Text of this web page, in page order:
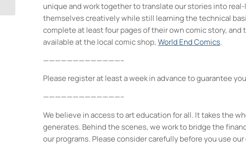
unique and work together to translate our stories into
themselves creatively while still learning the technical
complete at least four pages of their own comic story,
available at the local comic shop,World End Comics.
—————————————–
Please register at least a week in advance to guarantee
—————————————–
We believe in access to art education for all. It takes the
generates. Behind the scenes, we work to bridge the
our programs. Please consider carefully before you use